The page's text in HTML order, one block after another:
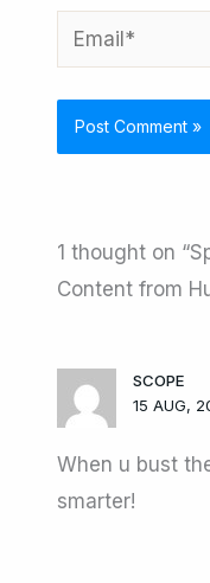
Email*
1 thought on
Content from
SCOPE
15 AUG,
When u bust
smarter!